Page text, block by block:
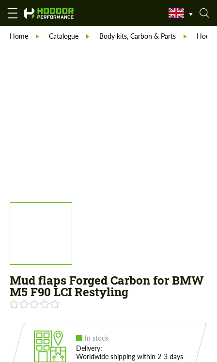
Home Catalogue Body kits, Carbon & Parts
Mud flaps Forged Carbon for BMW
M5 F90 LCI Restyling
In stock
Delivery:
Worldwide shipping within 2-3 days